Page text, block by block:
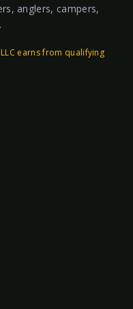
anglers, campers,
earns from qualifying